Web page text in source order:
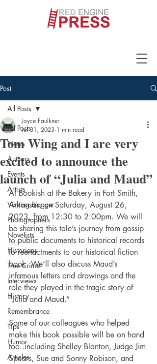
Post
All Posts
News
Authors
Events
Artists
Visiting Blogger
Photographers
Novelists
Historians
True Crime
Interviews
History
Remembrance
Tips
Humor
Articles
All Posts
Tom Wing and I are very
excited to announce the
launch of “Julia and Maud”
Joyce Faulkner
Jul 31, 2023 1 min read
At Bookish at the Bakery in Fort Smith,
Arkansas, on Saturday, August 26,
2023, from 12:30 to 2:00pm. We will
be sharing this tale’s journey from gossip
to public documents to historical records
to reenactments to our historical fiction
book. We’ll also discuss Maud’s
infamous letters and drawings and the
role they played in the tragic story of
“Julia and Maud.”
Some of our colleagues who helped
make this book possible will be on hand
too..including Shelley Blanton, Judge Jim
Spears, Sue and Sonny Robison, and